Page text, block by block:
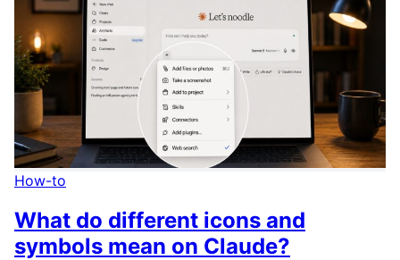
How-to
What do different icons and
symbols mean on Claude?